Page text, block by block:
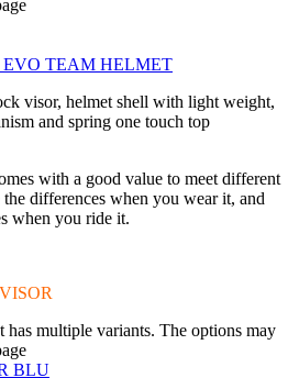
EVO TEAM HELMET
visor, helmet shell with light weight,
and spring one touch top
with a good value to meet different
differences when you wear it, and
when you ride it.
has multiple variants. The options may